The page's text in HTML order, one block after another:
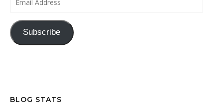
Subscribe
BLOG STATS